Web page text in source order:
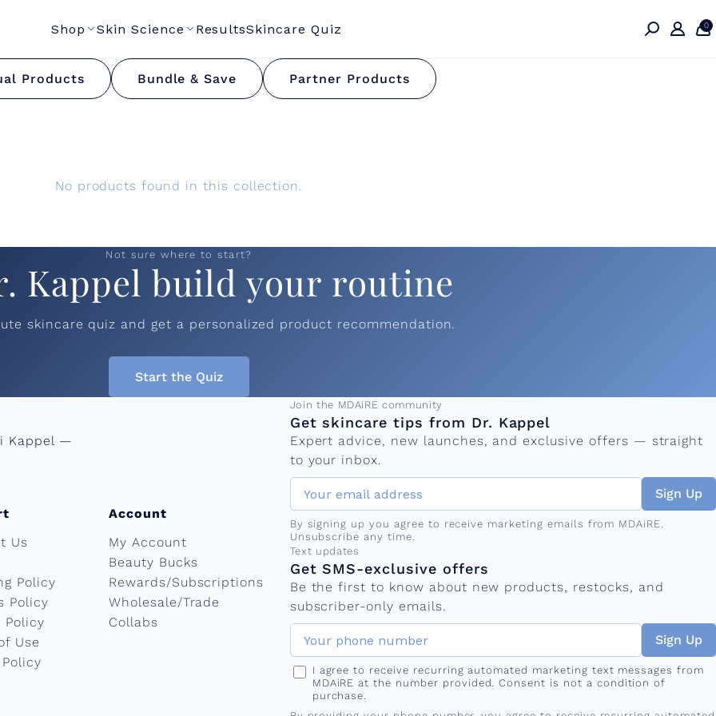
Shop Skin Science ResultsSkincare Quiz 0
Day Bundle
Products Bundle & Save Partner Products
No products found in this collection.
Not sure where to start?
Kappel build your routine
skincare quiz and get a personalized product recommendation.
Start the Quiz
Kappel —
Us
Policy
Policy
Policy
Use
Account
My Account
Beauty Bucks
Rewards/Subscriptions
Wholesale/Trade
Collabs
Join the MDAiRE community
Get skincare tips from Dr. Kappel
Expert advice, new launches, and exclusive offers — straight
to your inbox.
Email address
Sign Up
By signing up you agree to receive marketing emails from MDAiRE.
Unsubscribe any time.
Text updates
Get SMS-exclusive offers
Be the first to know about new products, restocks, and
subscriber-only emails.
Phone number
Sign Up
I agree to receive recurring automated marketing text messages from
MDAiRE at the number provided. Consent is not a condition of
purchase.